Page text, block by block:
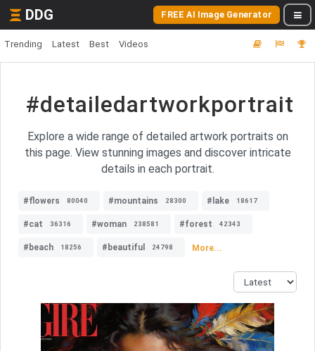
DDG FREE AI Image Generator
Trending Latest Best Videos
#detailedartworkportrait
Explore a wide range of detailed artwork portraits on
this page. View stunning images and discover intricate
details in each portrait.
#flowers 80040 #mountains 28300 #lake 18617
#cat 36316 #woman 238581 #forest 42343
#beach 18256 #beautiful 24798 More...